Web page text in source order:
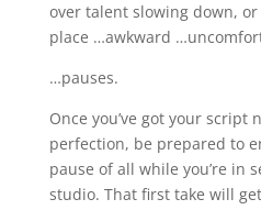
over talent slowing down,
place …awkward
…pauses.
Once you’ve got your script
perfection, be prepared to
pause of all while you’re in
studio. That first take will